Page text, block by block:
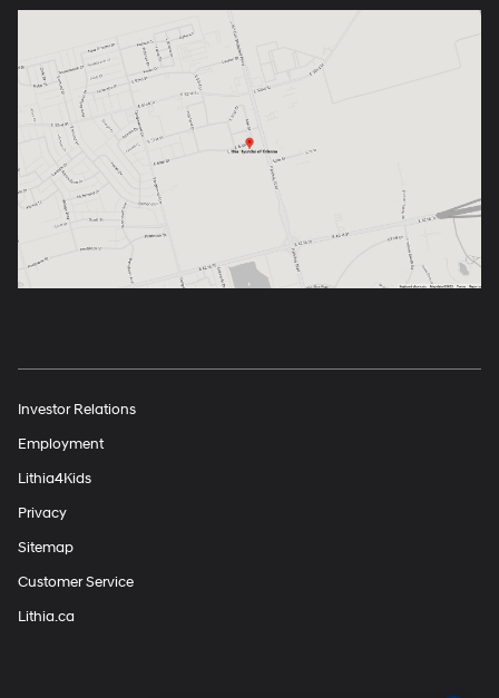
Investor Relations
Employment
Lithia4Kids
Privacy
Sitemap
Customer Service
Lithia.ca